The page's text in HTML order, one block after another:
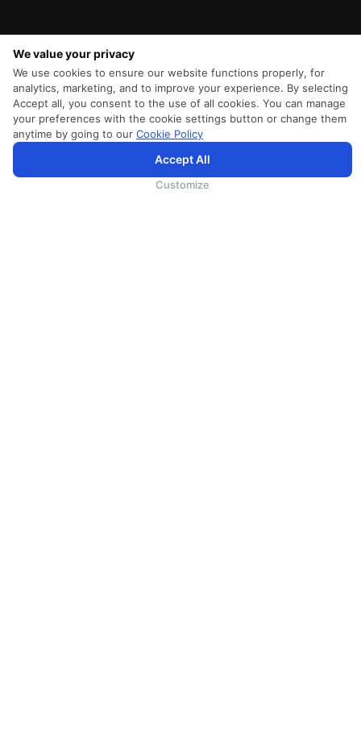
We value your privacy
We use cookies to ensure our website functions properly, for
analytics, marketing, and to improve your experience. By selecting
Accept all, you consent to the use of all cookies. You can manage
your preferences with the cookie settings button or change them
anytime by going to our Cookie Policy
Accept All
Customize
析。继续浏览SriLankan.com即表示您同意斯里兰卡航空官网的使用条款、Cookie政策和隐私政策